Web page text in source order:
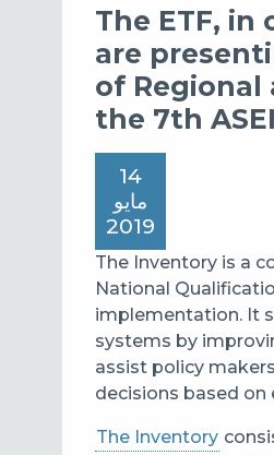
The ETF, in
are
of Regional
the 7th
14
مايو
2019
The Inventory is a
National
implementation. It
systems by
assist policy
decisions based on
The Inventory